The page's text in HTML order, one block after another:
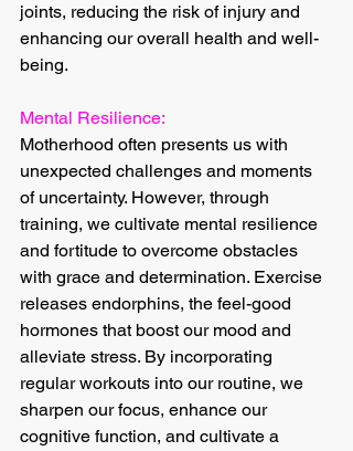
joints, reducing the risk of injury and
enhancing our overall health and well-
being.
Mental Resilience:
Motherhood often presents us with
unexpected challenges and moments
of uncertainty. However, through
training, we cultivate mental resilience
and fortitude to overcome obstacles
with grace and determination. Exercise
releases endorphins, the feel-good
hormones that boost our mood and
alleviate stress. By incorporating
regular workouts into our routine, we
sharpen our focus, enhance our
cognitive function, and cultivate a